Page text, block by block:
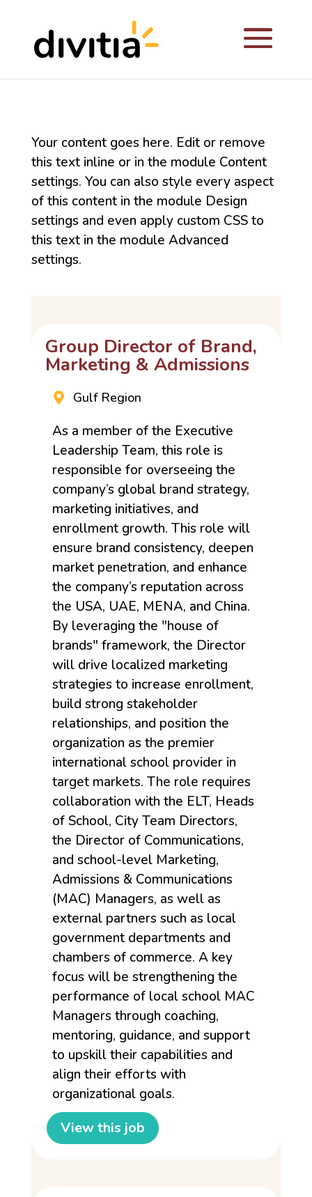
Your content goes here. Edit or remove
this text inline or in the module Content
settings. You can also style every aspect
of this content in the module Design
settings and even apply custom CSS to
this text in the module Advanced
settings.
Group Director of Brand,
Marketing & Admissions
Gulf Region
As a member of the Executive
Leadership Team, this role is
responsible for overseeing the
company’s global brand strategy,
marketing initiatives, and
enrollment growth. This role will
ensure brand consistency, deepen
market penetration, and enhance
the company’s reputation across
the USA, UAE, MENA, and China.
By leveraging the "house of
brands" framework, the Director
will drive localized marketing
strategies to increase enrollment,
build strong stakeholder
relationships, and position the
organization as the premier
international school provider in
target markets. The role requires
collaboration with the ELT, Heads
of School, City Team Directors,
the Director of Communications,
and school-level Marketing,
Admissions & Communications
(MAC) Managers, as well as
external partners such as local
government departments and
chambers of commerce. A key
focus will be strengthening the
performance of local school MAC
Managers through coaching,
mentoring, guidance, and support
to upskill their capabilities and
align their efforts with
organizational goals.
View this job